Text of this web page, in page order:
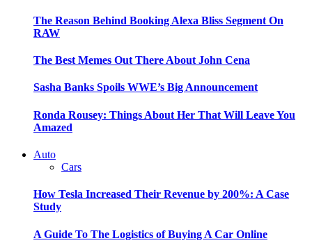
The Reason Behind Booking Alexa Bliss Segment On
RAW
The Best Memes Out There About John Cena
Sasha Banks Spoils WWE’s Big Announcement
Ronda Rousey: Things About Her That Will Leave You
Amazed
Auto
Cars
How Tesla Increased Their Revenue by 200%: A Case
Study
A Guide To The Logistics of Buying A Car Online